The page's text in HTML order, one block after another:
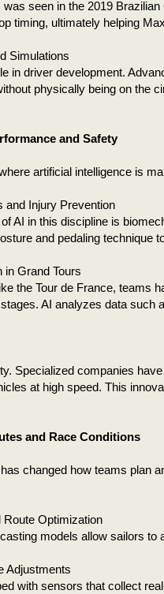
seen in the 2019
timing, ultimately helping
Simulations
in driver development.
physically being on the
and Safety
artificial intelligence is
and Injury Prevention
AI in this discipline is
and pedaling
in Grand Tours
the Tour de France, teams
AI analyzes data such
Specialized companies
at high speed. This
and Race Conditions
changed how teams plan
Route Optimization
models allow sailors
Adjustments
with sensors that collect